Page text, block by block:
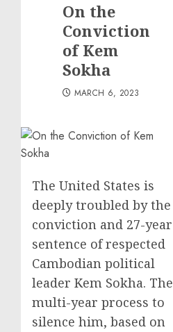
On the
Conviction
of Kem
Sokha
MARCH 6, 2023
The United States is
deeply troubled by the
conviction and 27-year
sentence of respected
Cambodian political
leader Kem Sokha. The
multi-year process to
silence him, based on